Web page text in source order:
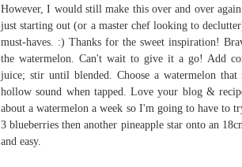
However, I would still make this over and over
just starting out (or a master chef looking to
must-haves. :) Thanks for the sweet inspiration!
the watermelon. Can't wait to give it a go! Add
juice; stir until blended. Choose a watermelon
hollow sound when tapped. Love your blog &
about a watermelon a week so I'm going to have to
3 blueberries then another pineapple star onto an
and easy.